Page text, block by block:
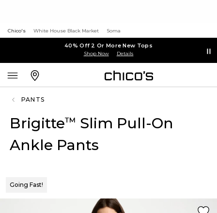
Chico's White House Black Market Soma
40% Off 2 Or More New Tops
Shop Now Details
PANTS
Brigitte™ Slim Pull-On
Ankle Pants
Going Fast!